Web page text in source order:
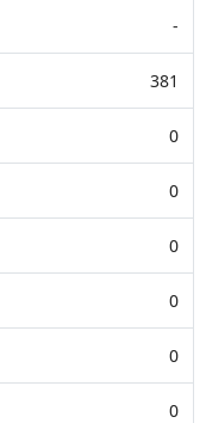
-
381
0
0
0
0
0
0